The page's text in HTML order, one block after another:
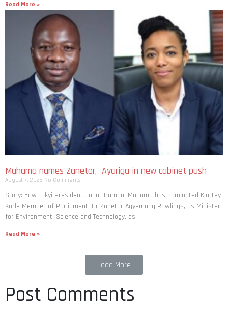
Read More »
Mahama names Zanetor, Ayariga in new cabinet push
August 7, 2026 No Comments
Story: Yaw Takyi President John Dramani Mahama has nominated Klottey
Korle Member of Parliament, Dr Zanetor Agyemang-Rawlings, as Minister
for Environment, Science and Technology, as
Read More »
Load More
Post Comments